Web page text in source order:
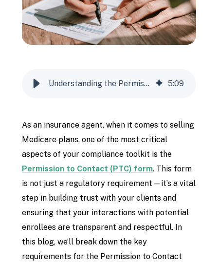
Understanding the Permission to Contact Form 5:09
As an insurance agent, when it comes to selling
Medicare plans, one of the most critical
aspects of your compliance toolkit is the
Permission to Contact (PTC) form. This form
is not just a regulatory requirement—it’s a vital
step in building trust with your clients and
ensuring that your interactions with potential
enrollees are transparent and respectful. In
this blog, we’ll break down the key
requirements for the Permission to Contact